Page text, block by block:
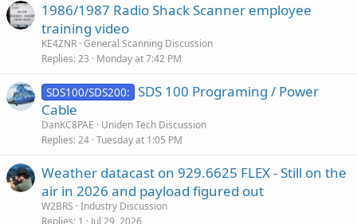
1986/1987 Radio Shack Scanner employee
training video
KE4ZNR General Scanning Discussion
Replies 23 Monday at 7:42 PM
SDS100/SDS200: SDS 100 Programing / Power
Cable
DanKC8PAE
Uniden Tech Discussion
Replies 24 Tuesday at 1:05 PM
Weather datacast on 929.6625 FLEX - Still on the
air in 2026 and payload figured out
W2BRS Industry Discussion
Replies 1 Jul 29, 2026